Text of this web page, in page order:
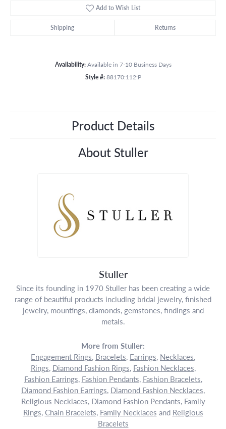
Add to Wish List
Shipping Returns
Availability: Available in 7-10 Business Days
Style #: 88170:112:P
Product Details
About Stuller
Stuller
Since its founding in 1970 Stuller has been creating a wide
range of beautiful products including bridal jewelry, finished
jewelry, mountings, diamonds, gemstones, findings and
metals.
More from Stuller:
Engagement Rings, Bracelets, Earrings, Necklaces,
Rings, Diamond Fashion Rings, Fashion Necklaces,
Fashion Earrings, Fashion Pendants, Fashion Bracelets,
Diamond Fashion Earrings, Diamond Fashion Necklaces,
Religious Necklaces, Diamond Fashion Pendants, Family
Rings, Chain Bracelets, Family Necklaces and Religious
Bracelets